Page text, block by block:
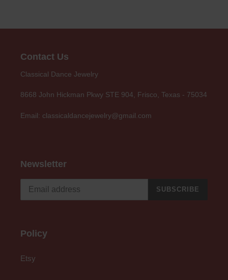
Contact Us
Classical Dance Jewelry
8668 John Hickman Pkwy STE 904, Frisco, Texas - 75034
Email: classicaldancejewelry@gmail.com
Newsletter
SUBSCRIBE
Policy
Etsy